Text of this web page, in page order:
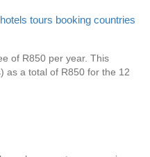
hotels tours booking countries
of R850 per year. This
as a total of R850 for the 12